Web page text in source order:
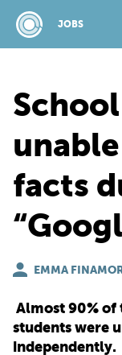
JOBS
facts
EMMA
Almost 90% of
students were
independently.